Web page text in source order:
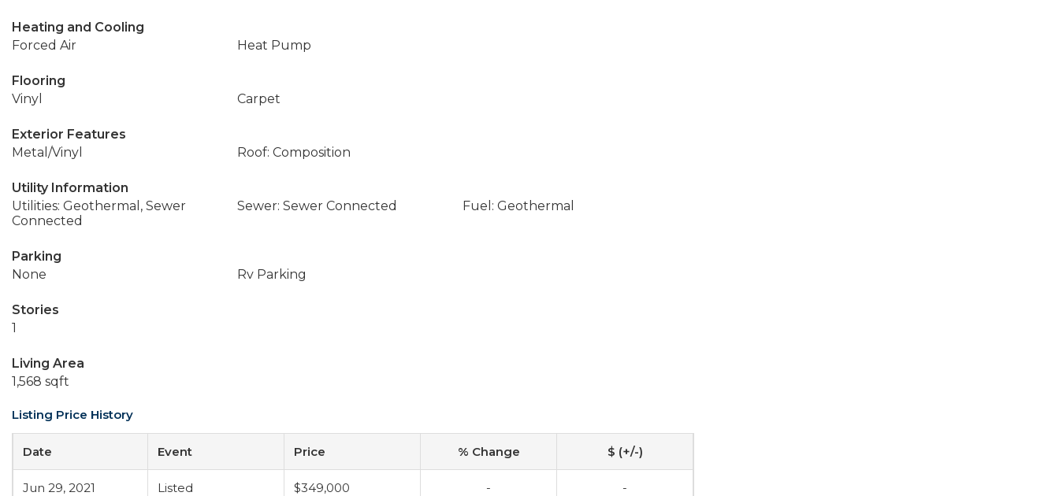
Heating and Cooling
Forced Air
Heat Pump
Flooring
Vinyl
Carpet
Exterior Features
Metal/Vinyl
Roof: Composition
Utility Information
Utilities: Geothermal, Sewer
Connected
Sewer: Sewer Connected Fuel: Geothermal
Parking
None
Rv Parking
Stories
1
Living Area
1,568 sqft
Listing Price History
Date Event Price % Change $ (+/-)
Jun 29, 2021 Listed $349,000 - -